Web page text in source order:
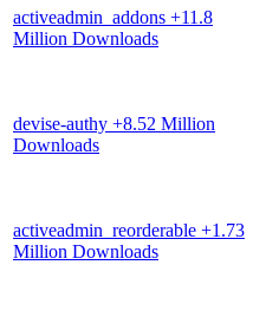
activeadmin_addons +11.8
Million Downloads
devise-authy +8.52 Million
Downloads
activeadmin_reorderable +1.73
Million Downloads